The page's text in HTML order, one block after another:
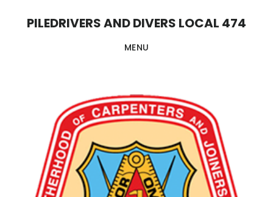
PILEDRIVERS AND DIVERS LOCAL 474
MENU